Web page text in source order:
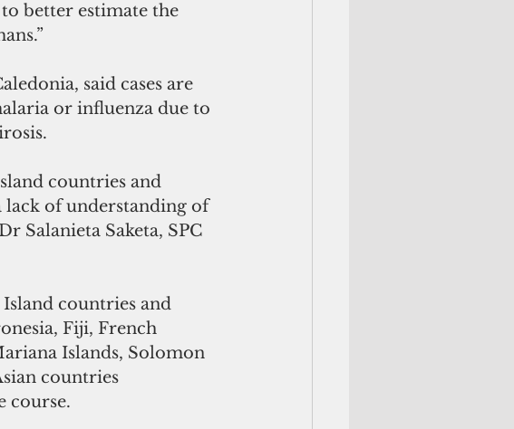
better estimate the
said cases are
or influenza due to
of understanding of
Salanieta Saketa, SPC
countries and
Fiji, French
Islands, Solomon
countries
course.